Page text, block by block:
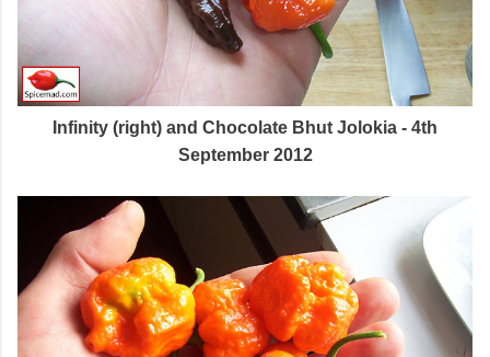
Infinity (right) and Chocolate Bhut Jolokia - 4th
September 2012